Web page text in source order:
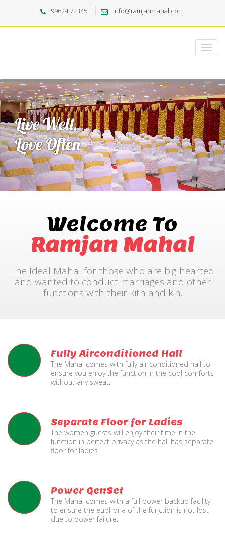
99624 72345 info@ramjanmahal.com
Welcome To
Ramjan Mahal
The Ideal Mahal for those who are big hearted
and wanted to conduct marriages and other
functions with their kith and kin.
Fully Airconditioned Hall
The Mahal comes with fully air conditioned hall to
ensure you enjoy the function in the cool comforts
without any sweat.
Separate Floor for Ladies
The women guests will enjoy their time in the
function in perfect privacy as the hall has separate
floor for ladies.
Power GenSet
The Mahal comes with a full power backup facility
to ensure the euphoria of the function is not lost
due to power failure.